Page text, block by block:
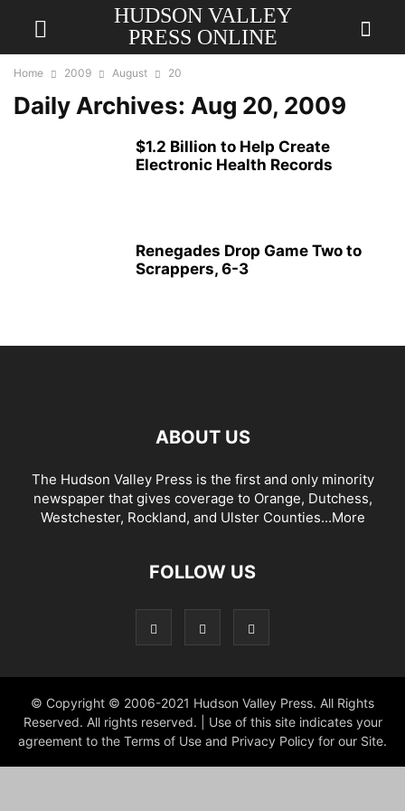
HUDSON VALLEY
PRESS ONLINE
Home 2009 August 20
Daily Archives: Aug 20, 2009
$1.2 Billion to Help Create
Electronic Health Records
Renegades Drop Game Two to
Scrappers, 6-3
ABOUT US
The Hudson Valley Press is the first and only minority
newspaper that gives coverage to Orange, Dutchess,
Westchester, Rockland, and Ulster Counties...More
FOLLOW US
© Copyright © 2006-2021 Hudson Valley Press. All Rights
Reserved. All rights reserved. | Use of this site indicates your
agreement to the Terms of Use and Privacy Policy for our Site.